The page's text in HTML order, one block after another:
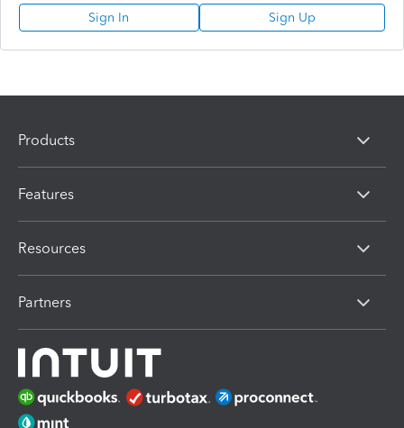
Sign In Sign Up
Products
Features
Resources
Partners